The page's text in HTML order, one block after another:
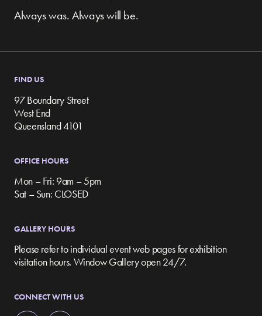
Always was. Always will be.
FIND US
97 Boundary Street
West End
Queensland 4101
OFFICE HOURS
Mon – Fri: 9am – 5pm
Sat – Sun: CLOSED
GALLERY HOURS
Please refer to individual event web pages for exhibition
visitation hours. Window Gallery open 24/7.
CONNECT WITH US